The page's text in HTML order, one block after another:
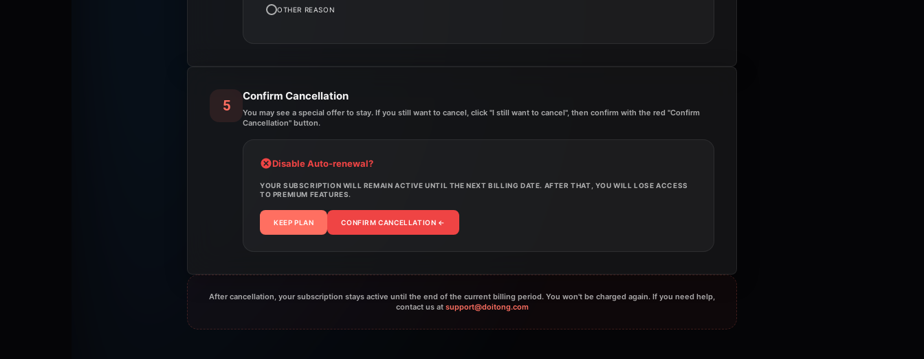
OTHER REASON
5
Confirm Cancellation
You may see a special offer to stay. If you still want to cancel, click "I still want to cancel", then confirm with the red "Confirm
Cancellation" button.
Disable Auto-renewal?
YOUR SUBSCRIPTION WILL REMAIN ACTIVE UNTIL THE NEXT BILLING DATE. AFTER THAT, YOU WILL LOSE ACCESS
TO PREMIUM FEATURES.
KEEP PLAN CONFIRM CANCELLATION ←
After cancellation, your subscription stays active until the end of the current billing period. You won't be charged again. If you need help,
contact us at support@doitong.com